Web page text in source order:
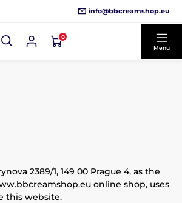
info@bbcreamshop.eu
0
Menu
2389/1, 149 00 Prague 4, as the
online shop, uses
this website.